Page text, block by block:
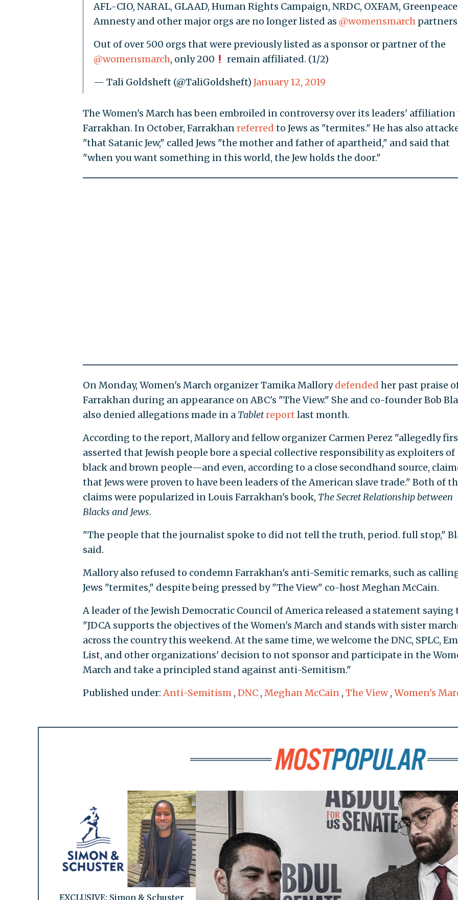
AFL-CIO, NARAL, GLAAD, Human Rights Campaign, NRDC, OXFAM,
Amnesty and other major orgs are no longer listed as @womensmarch
Out of over 500 orgs that were previously listed as a sponsor or partner of the
@womensmarch, only 200
remain affiliated. (1/2)
— Tali Goldsheft (@TaliGoldsheft) January 12, 2019
The Women's March has been embroiled in controversy over its leaders'
Farrakhan. In October, Farrakhanreferred to Jews as "termites." He has also
"that Satanic Jew," called Jews "the mother and father of apartheid," and said that
"when you want something in this world, the Jew holds the door."
On Monday, Women's March organizer Tamika Mallorydefended her past praise
Farrakhan during an appearance on ABC's "The View." She and co-founder Bob
also denied allegations made in a Tabletreport last month.
According to the report, Mallory and fellow organizer Carmen Perez "allegedly
asserted that Jewish people bore a special collective responsibility as exploiters of
black and brown people—and even, according to a close secondhand source,
that Jews were proven to have been leaders of the American slave trade." Both of
claims were popularized in Louis Farrakhan's book, The Secret Relationship between
Blacks and Jews.
"The people that the journalist spoke to did not tell the truth, period. full stop,"
said.
Mallory also refused to condemn Farrakhan's anti-Semitic remarks, such as
Jews "termites," despite being pressed by "The View" co-host Meghan McCain.
A leader of the Jewish Democratic Council of America released a statement saying
"JDCA supports the objectives of the Women's March and stands with sister
across the country this weekend. At the same time, we welcome the DNC, SPLC,
List, and other organizations' decision to not sponsor and participate in the
March and take a principled stand against anti-Semitism."
Published under:Anti-Semitism , DNC , Meghan McCain , The View , Women's
EXCLUSIVE: Simon & Schuster